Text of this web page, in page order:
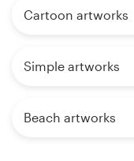
Cartoon artworks
Simple artworks
Beach artworks